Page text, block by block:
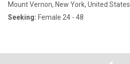
Mount Vernon, New York, United States
Seeking: Female 24 - 48